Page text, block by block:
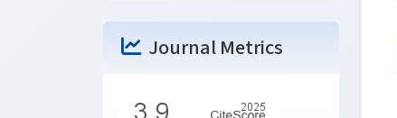
Journal Metrics